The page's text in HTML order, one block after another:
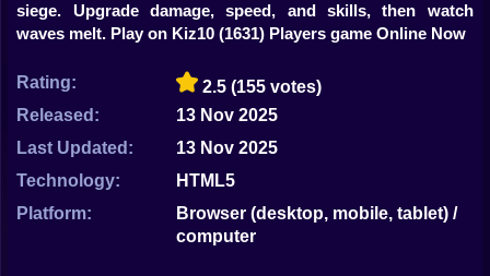
Sonic
FNAF
Bubble
siege. Upgrade damage, speed, and skills, then watch
waves melt. Play on Kiz10(1631) Players game Online Now
Rating: 2.5 (155 votes)
Released:
13 Nov 2025
Last Updated:
13 Nov 2025
Technology:
HTML5
Platform:
Browser (desktop, mobile, tablet) /
computer